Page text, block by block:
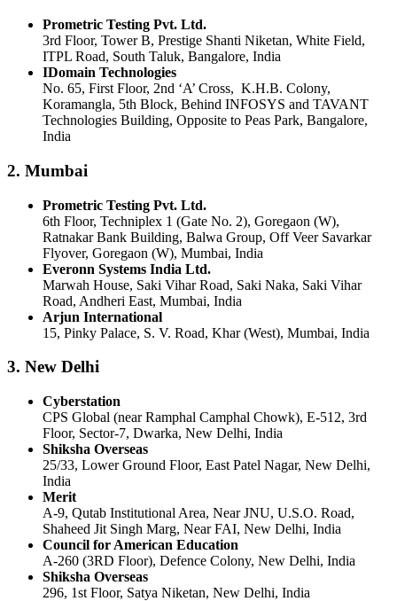
Prometric Testing Pvt. Ltd.
3rd Floor, Tower B, Prestige Shanti Niketan, White Field,
ITPL Road, South Taluk, Bangalore, India
IDomain Technologies
No. 65, First Floor, 2nd ‘A’ Cross, K.H.B. Colony,
Koramangla, 5th Block, Behind INFOSYS and TAVANT
Technologies Building, Opposite to Peas Park, Bangalore,
India
2. Mumbai
Prometric Testing Pvt. Ltd.
6th Floor, Techniplex 1 (Gate No. 2), Goregaon (W),
Ratnakar Bank Building, Balwa Group, Off Veer Savarkar
Flyover, Goregaon (W), Mumbai, India
Everonn Systems India Ltd.
Marwah House, Saki Vihar Road, Saki Naka, Saki Vihar
Road, Andheri East, Mumbai, India
Arjun International
15, Pinky Palace, S. V. Road, Khar (West), Mumbai, India
3. New Delhi
Cyberstation
CPS Global (near Ramphal Camphal Chowk), E-512, 3rd
Floor, Sector-7, Dwarka, New Delhi, India
Shiksha Overseas
25/33, Lower Ground Floor, East Patel Nagar, New Delhi,
India
Merit
A-9, Qutab Institutional Area, Near JNU, U.S.O. Road,
Shaheed Jit Singh Marg, Near FAI, New Delhi, India
Council for American Education
A-260 (3RD Floor), Defence Colony, New Delhi, India
Shiksha Overseas
296, 1st Floor, Satya Niketan, New Delhi, India